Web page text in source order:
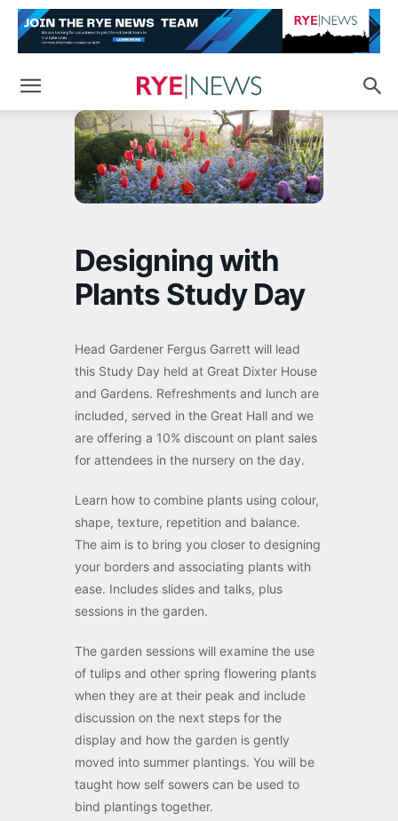
Designing with
Plants Study Day
Head Gardener Fergus Garrett will lead
this Study Day held at Great Dixter House
and Gardens. Refreshments and lunch are
included, served in the Great Hall and we
are offering a 10% discount on plant sales
for attendees in the nursery on the day.
Learn how to combine plants using colour,
shape, texture, repetition and balance.
The aim is to bring you closer to designing
your borders and associating plants with
ease. Includes slides and talks, plus
sessions in the garden.
The garden sessions will examine the use
of tulips and other spring flowering plants
when they are at their peak and include
discussion on the next steps for the
display and how the garden is gently
moved into summer plantings. You will be
taught how self sowers can be used to
bind plantings together.